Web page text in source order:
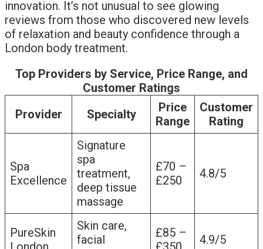
innovation. It’s not unusual to see glowing
reviews from those who discovered new levels
of relaxation and beauty confidence through a
London body treatment.
Top Providers by Service, Price Range, and
Customer Ratings
Provider
Specialty
Price
Range
Customer
Rating
Spa
Excellence
Signature
spa
treatment,
deep tissue
massage
£70 –
£250
4.8/5
PureSkin
Skin care,
facial
£85 –
4.9/5